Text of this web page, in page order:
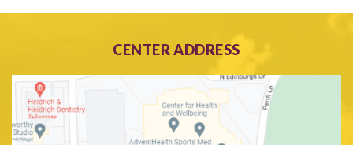
CENTER ADDRESS